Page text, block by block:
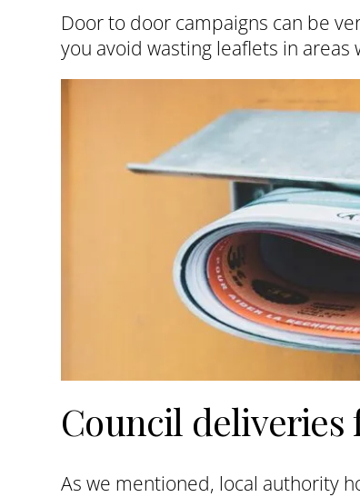
Door to door campaigns can be
you avoid wasting leaflets in
Council deliveries
As we mentioned, local authority